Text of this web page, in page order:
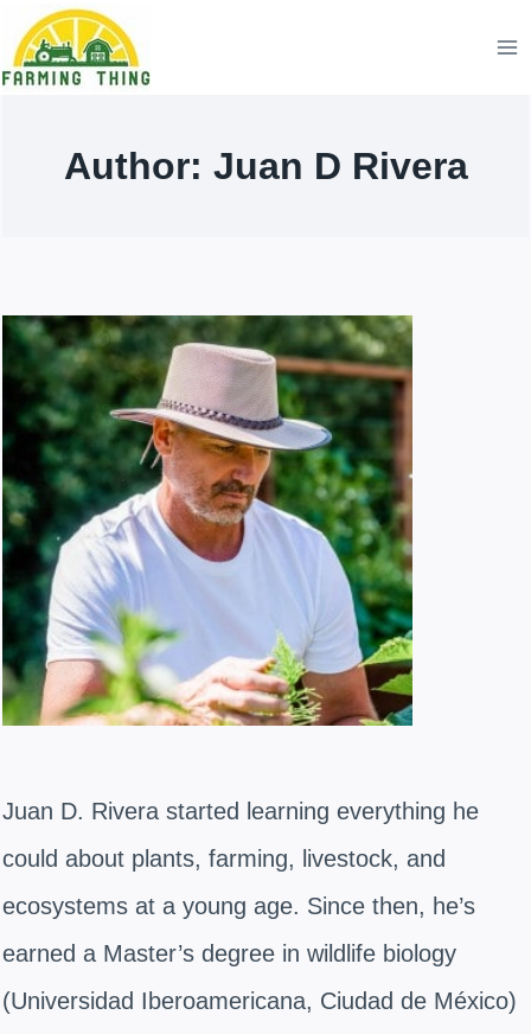
Skip
to
Author: Juan D Rivera
Juan D. Rivera started learning everything he
could about plants, farming, livestock, and
ecosystems at a young age. Since then, he’s
earned a Master’s degree in wildlife biology
(Universidad Iberoamericana, Ciudad de México)